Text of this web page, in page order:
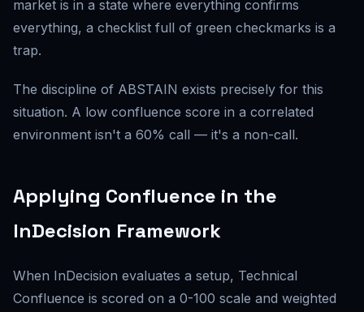
market is in a state where everything confirms
everything, a checklist full of green checkmarks is a
trap.
The discipline of ABSTAIN exists precisely for this
situation. A low confluence score in a correlated
environment isn't a 60% call — it's a non-call.
Applying Confluence in the
InDecision Framework
When InDecision evaluates a setup, Technical
Confluence is scored on a 0-100 scale and weighted